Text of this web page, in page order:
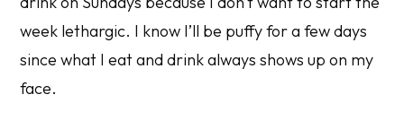
week lethargic. I know I’ll be puffy for a few days
since what I eat and drink always shows up on my
face.